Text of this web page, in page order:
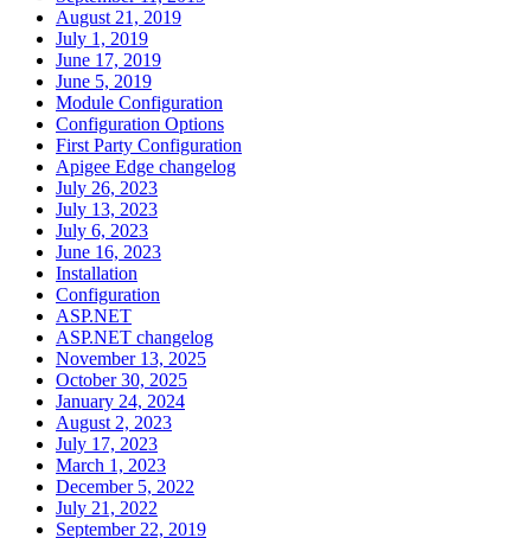
August 21, 2019
July 1, 2019
June 17, 2019
June 5, 2019
Module Configuration
Configuration Options
First Party Configuration
Apigee Edge changelog
July 26, 2023
July 13, 2023
July 6, 2023
June 16, 2023
Installation
Configuration
ASP.NET
ASP.NET changelog
November 13, 2025
October 30, 2025
January 24, 2024
August 2, 2023
July 17, 2023
March 1, 2023
December 5, 2022
July 21, 2022
September 22, 2019